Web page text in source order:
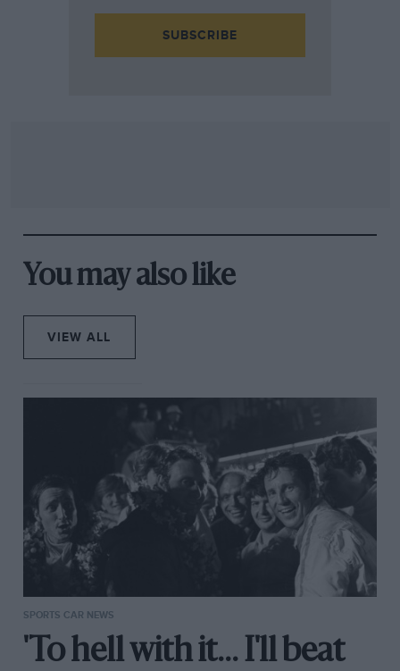
SUBSCRIBE
You may also like
VIEW ALL
SPORTS CAR NEWS
'To hell with it... I'll beat